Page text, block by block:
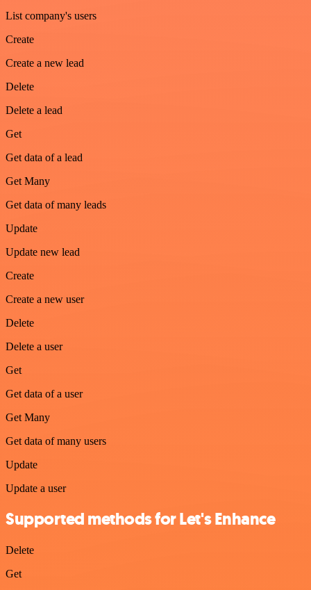
List company's users
Create
Create a new lead
Delete
Delete a lead
Get
Get data of a lead
Get Many
Get data of many leads
Update
Update new lead
Create
Create a new user
Delete
Delete a user
Get
Get data of a user
Get Many
Get data of many users
Update
Update a user
Supported methods for Let's Enhance
Delete
Get